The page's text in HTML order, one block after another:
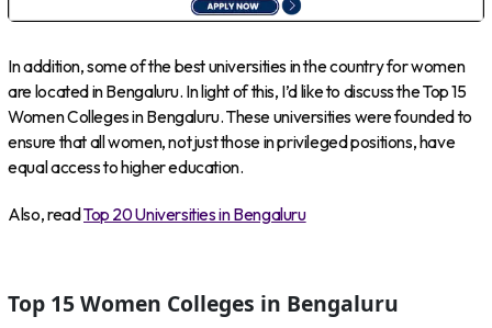
In addition, some of the best universities in the country for women
are located in Bengaluru. In light of this, I’d like to discuss the Top 15
Women Colleges in Bengaluru. These universities were founded to
ensure that all women, not just those in privileged positions, have
equal access to higher education.
Also, readTop 20 Universities in Bengaluru
Top 15 Women Colleges in Bengaluru